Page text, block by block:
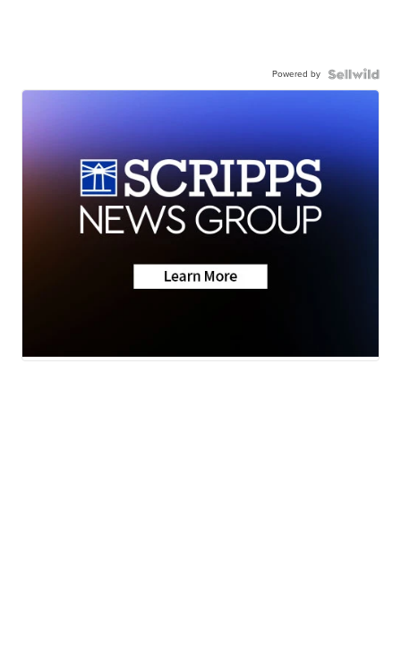
Powered by